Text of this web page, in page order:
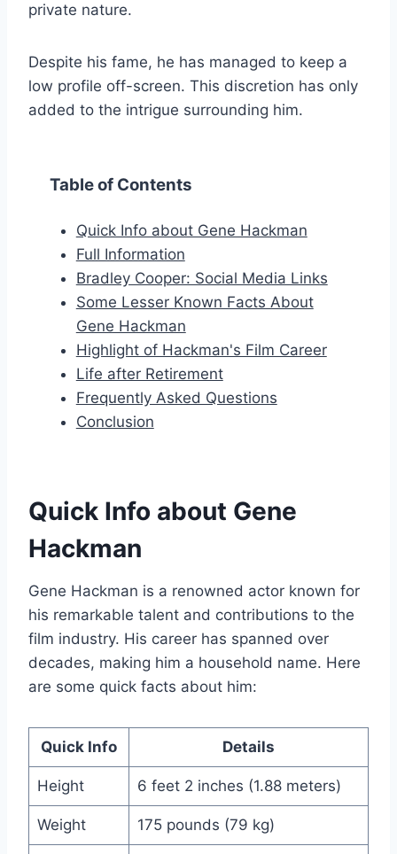
private nature.
Despite his fame, he has managed to keep a
low profile off-screen. This discretion has only
added to the intrigue surrounding him.
Table of Contents
Quick Info about Gene Hackman
Full Information
Bradley Cooper: Social Media Links
Some Lesser Known Facts About
Gene Hackman
Highlight of Hackman's Film Career
Life after Retirement
Frequently Asked Questions
Conclusion
Quick Info about Gene
Hackman
Gene Hackman is a renowned actor known for
his remarkable talent and contributions to the
film industry. His career has spanned over
decades, making him a household name. Here
are some quick facts about him:
Quick Info Details
Height 6 feet 2 inches (1.88 meters)
Weight 175 pounds (79 kg)